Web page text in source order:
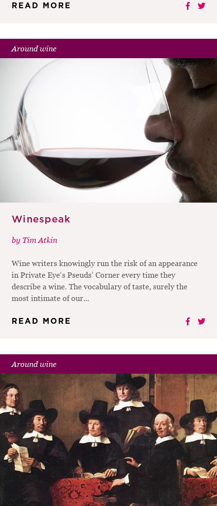
READ MORE
Around wine
Winespeak
by Tim Atkin
Wine writers knowingly run the risk of an appearance
in Private Eye‘s Pseuds’ Corner every time they
describe a wine. The vocabulary of taste, surely the
most intimate of our...
READ MORE
Around wine